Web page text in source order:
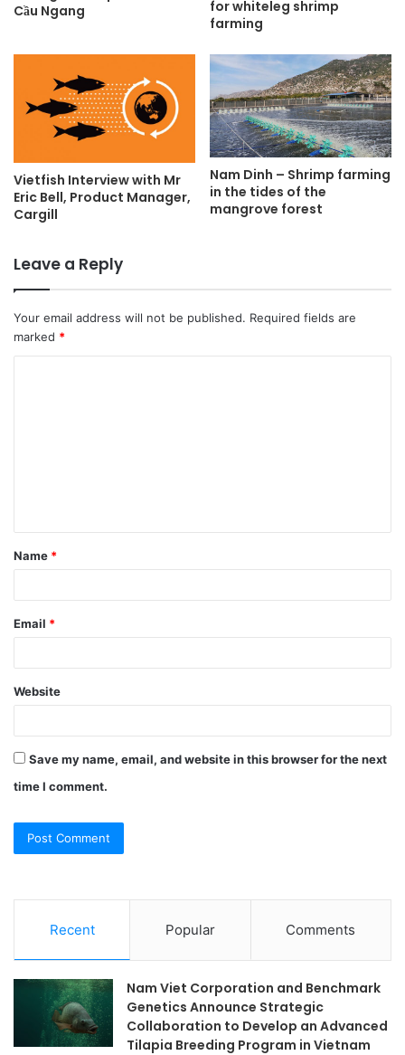
Cầu Ngang
for whiteleg shrimp
farming
Vietfish Interview with Mr
Eric Bell, Product Manager,
Cargill
Nam Dinh – Shrimp farming
in the tides of the
mangrove forest
Leave a Reply
Your email address will not be published. Required fields are
marked *
t
*
Name *
Email *
Website
Save my name, email, and website in this browser for the next
time I comment.
Recent Popular Comments
Nam Viet Corporation and Benchmark
Genetics Announce Strategic
Collaboration to Develop an Advanced
Tilapia Breeding Program in Vietnam